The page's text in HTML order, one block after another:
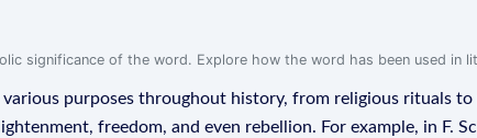
significance of the word. Explore how the word has been used in
various purposes throughout history, from religious rituals
freedom, and even rebellion. For example, in F.